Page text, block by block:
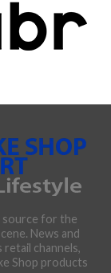
source for the
News and
channels,
Shop products